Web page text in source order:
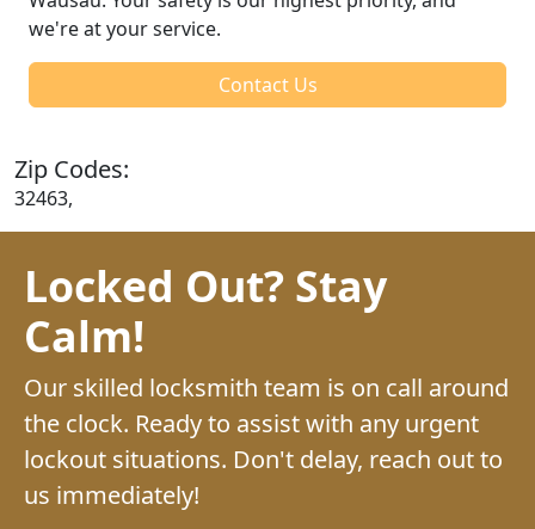
we're at your service.
Contact Us
Zip Codes:
32463,
Locked Out? Stay
Calm!
Our skilled locksmith team is on call around
the clock. Ready to assist with any urgent
lockout situations. Don't delay, reach out to
us immediately!